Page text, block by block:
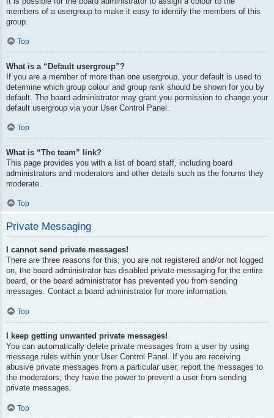
members of a usergroup to make it easy to identify the members of this
group.
Top
What is a “Default usergroup”?
If you are a member of more than one usergroup, your default is used to
determine which group colour and group rank should be shown for you by
default. The board administrator may grant you permission to change your
default usergroup via your User Control Panel.
Top
What is “The team” link?
This page provides you with a list of board staff, including board
administrators and moderators and other details such as the forums they
moderate.
Top
Private Messaging
I cannot send private messages!
There are three reasons for this; you are not registered and/or not logged
on, the board administrator has disabled private messaging for the entire
board, or the board administrator has prevented you from sending
messages. Contact a board administrator for more information.
Top
I keep getting unwanted private messages!
You can automatically delete private messages from a user by using
message rules within your User Control Panel. If you are receiving
abusive private messages from a particular user, report the messages to
the moderators; they have the power to prevent a user from sending
private messages.
Top